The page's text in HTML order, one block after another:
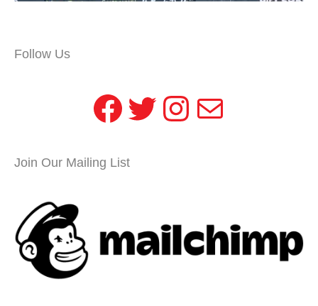
Follow Us
Facebook
Twitter
Instagram
Mail
Join Our Mailing List